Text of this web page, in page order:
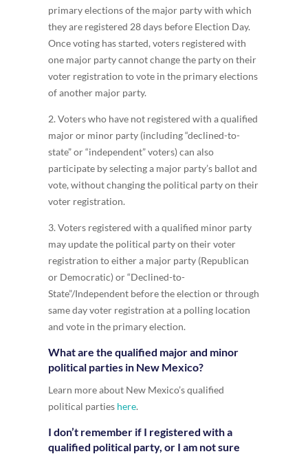
primary elections of the major party with which
they are registered 28 days before Election Day.
Once voting has started, voters registered with
one major party cannot change the party on their
voter registration to vote in the primary elections
of another major party.
2. Voters who have not registered with a qualified
major or minor party (including “declined-to-
state” or “independent” voters) can also
participate by selecting a major party’s ballot and
vote, without changing the political party on their
voter registration.
3. Voters registered with a qualified minor party
may update the political party on their voter
registration to either a major party (Republican
or Democratic) or “Declined-to-
State”/Independent before the election or through
same day voter registration at a polling location
and vote in the primary election.
What are the qualified major and minor
political parties in New Mexico?
Learn more about New Mexico’s qualified
political parties here.
I don’t remember if I registered with a
qualified political party, or I am not sure